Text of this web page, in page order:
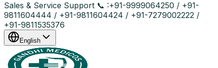
Sales & Service Support 📞 :+91-9999064250 / +91-
9811604444 / +91-9811604424 / +91-7279002222 /
+91-9811535376
English